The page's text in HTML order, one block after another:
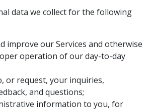
data we collect for the following
improve our Services and otherwise
operation of our day-to-day
or request, your inquiries,
and questions;
information to you, for